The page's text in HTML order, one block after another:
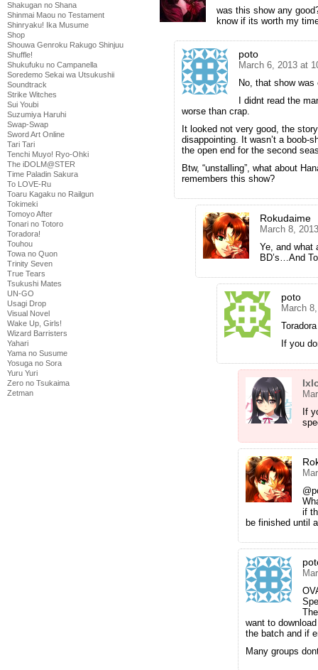
Shakugan no Shana
Shinmai Maou no Testament
Shinryaku! Ika Musume
Shop
Shouwa Genroku Rakugo Shinjuu
Shuffle!
Shukufuku no Campanella
Soredemo Sekai wa Utsukushii
Soundtrack
Strike Witches
Sui Youbi
Suzumiya Haruhi
Swap-Swap
Sword Art Online
Tari Tari
Tenchi Muyo! Ryo-Ohki
The iDOLM@STER
Time Paladin Sakura
To LOVE-Ru
Toaru Kagaku no Railgun
Tokimeki
Tomoyo After
Tonari no Totoro
Toradora!
Touhou
Towa no Quon
Trinity Seven
True Tears
Tsukushi Mates
UN-GO
Usagi Drop
Visual Novel
Wake Up, Girls!
Wizard Barristers
Yahari
Yama no Susume
Yosuga no Sora
Yuru Yuri
Zero no Tsukaima
Zetman
was this show any
know if its worth my
poto
March 6, 2013 at
No, that show was
I didnt read the
worse than crap.
It looked not very good, the
disappointing. It wasn’t a boob-
the open end for the second
Btw, “unstalling”, what about
remembers this show?
Rokudaime
March 8,
Ye, and what
BD’s…And
poto
March
If you
If
if
be finished until
want to
the batch and if
Many groups